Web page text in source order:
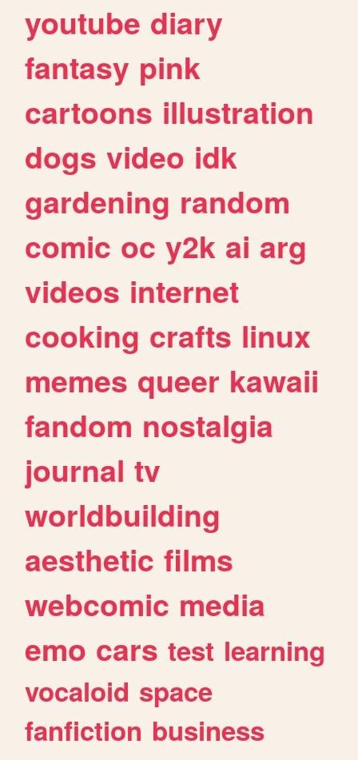
youtube diary
fantasy pink
cartoons illustration
dogs video idk
gardening random
comic oc y2k ai arg
videos internet
cooking crafts linux
memes queer kawaii
fandom nostalgia
journal tv
worldbuilding
aesthetic films
webcomic media
emo cars test learning
vocaloid space
fanfiction business